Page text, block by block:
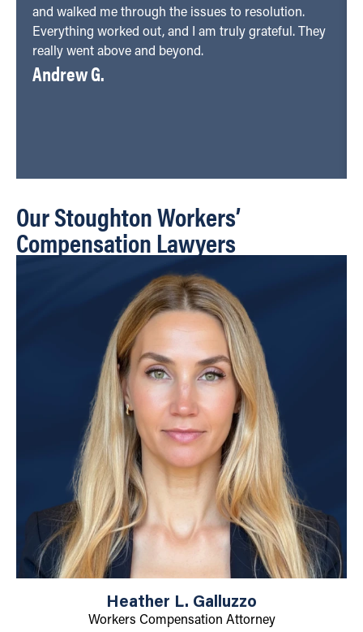
and walked me through the issues to resolution.
Everything worked out, and I am truly grateful. They
really went above and beyond.
Andrew G.
Our Stoughton Workers’
Compensation Lawyers
Heather L. Galluzzo
Workers Compensation Attorney